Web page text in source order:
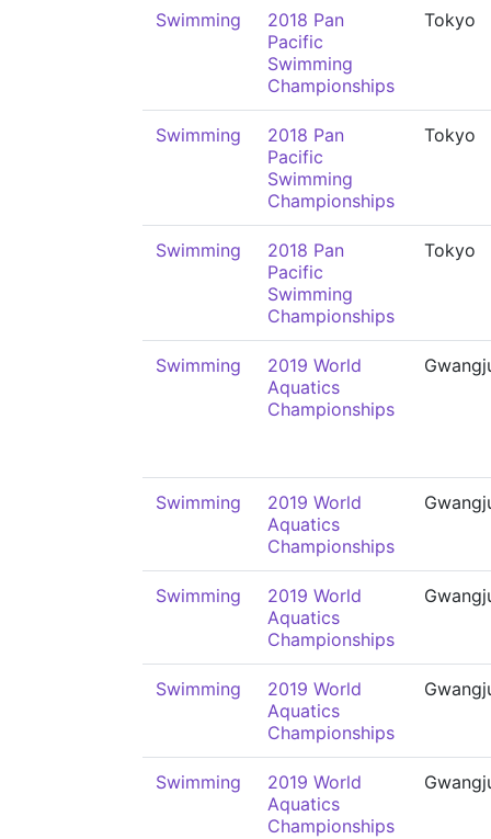
Swimming
2018 Pan
Pacific
Swimming
Championships
Tokyo
Swimming
2018 Pan
Pacific
Swimming
Championships
Tokyo
Swimming
2018 Pan
Pacific
Swimming
Championships
Tokyo
Swimming
2019 World
Aquatics
Championships
Swimming
2019 World
Aquatics
Championships
Swimming
2019 World
Aquatics
Championships
Swimming
2019 World
Aquatics
Championships
Swimming
2019 World
Aquatics
Championships